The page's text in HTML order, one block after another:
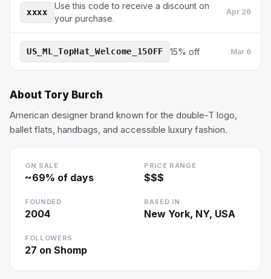
xxxx
Use this code to receive a discount on
your purchase.
Apr 26
US_ML_TopHat_Welcome_15OFF 15% off Mar 6
About Tory Burch
American designer brand known for the double-T logo,
ballet flats, handbags, and accessible luxury fashion.
ON SALE
~69% of days
PRICE RANGE
$$$
FOUNDED
2004
BASED IN
New York, NY, USA
FOLLOWERS
27 on Shomp